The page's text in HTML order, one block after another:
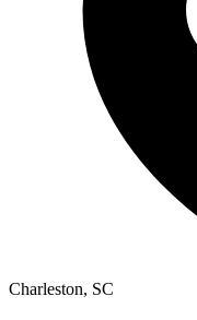
Charleston, SC